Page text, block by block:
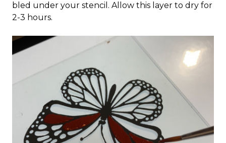
bled under your stencil. Allow this layer to dry for
2-3 hours.